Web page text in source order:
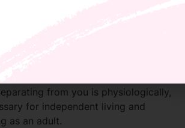
driven by unspoken expectations
from you is physiologically,
for independent living and
as an adult.